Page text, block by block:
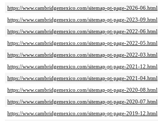
https://www.cambridgemexico.com/sitemap-pt-page-2026-06.html
https://www.cambridgemexico.com/sitemap-pt-page-2023-09.html
https://www.cambridgemexico.com/sitemap-pt-page-2022-06.html
https://www.cambridgemexico.com/sitemap-pt-page-2022-05.html
https://www.cambridgemexico.com/sitemap-pt-page-2022-03.html
https://www.cambridgemexico.com/sitemap-pt-page-2021-12.html
https://www.cambridgemexico.com/sitemap-pt-page-2021-04.html
https://www.cambridgemexico.com/sitemap-pt-page-2020-08.html
https://www.cambridgemexico.com/sitemap-pt-page-2020-07.html
https://www.cambridgemexico.com/sitemap-pt-page-2019-12.html